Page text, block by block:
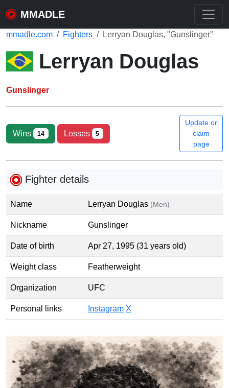
MMADLE
mmadle.com Fighters Lerryan Douglas, "Gunslinger"
Lerryan Douglas
Gunslinger
Wins 14 Losses 5
Update or
claim
page
Fighter details
Name Lerryan Douglas (Men)
Nickname Gunslinger
Date of birth Apr 27, 1995 (31 years old)
Weight class Featherweight
Organization UFC
Personal links Instagram X